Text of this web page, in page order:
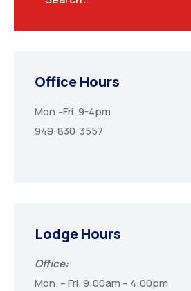
Office Hours
Mon.-Fri. 9-4pm
949-830-3557
Lodge Hours
Office:
Mon. – Fri. 9:00am – 4:00pm